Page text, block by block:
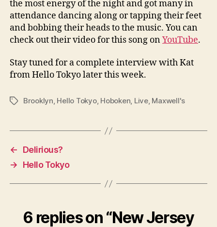
the most energy of the night and got many in
attendance dancing along or tapping their feet
and bobbing their heads to the music. You can
check out their video for this song onYouTube.
Stay tuned for a complete interview with Kat
from Hello Tokyo later this week.
TagsBrooklyn, Hello Tokyo, Hoboken, Live, Maxwell's
←
Delirious?
→
Hello Tokyo
6 replies on “New Jersey